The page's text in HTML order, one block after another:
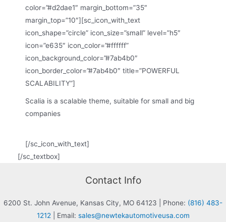
color=”#d2dae1″ margin_bottom=”35″
margin_top=”10″][sc_icon_with_text
icon_shape=”circle” icon_size=”small” level=”h5″
icon=”e635″ icon_color=”#ffffff”
icon_background_color=”#7ab4b0″
icon_border_color=”#7ab4b0″ title=”POWERFUL
SCALABILITY”]
Scalia is a scalable theme, suitable for small and big
companies
[/sc_icon_with_text]
[/sc_textbox]
Contact Info
6200 St. John Avenue, Kansas City, MO 64123 Phone: (816) 483-
1212| Email: sales@newtekautomotiveusa.com